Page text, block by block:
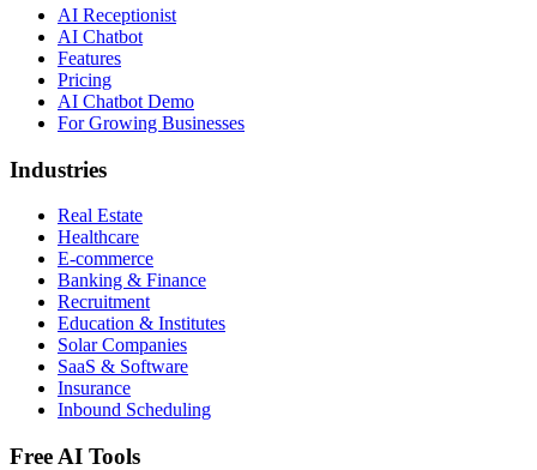
AI Receptionist
AI Chatbot
Features
Pricing
AI Chatbot Demo
For Growing Businesses
Industries
Real Estate
Healthcare
E-commerce
Banking & Finance
Recruitment
Education & Institutes
Solar Companies
SaaS & Software
Insurance
Inbound Scheduling
Free AI Tools